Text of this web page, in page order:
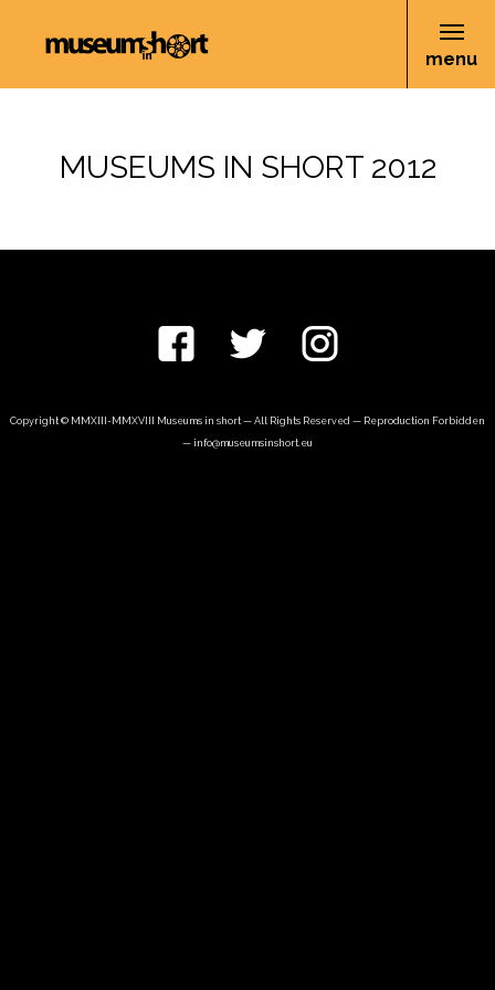
menu
MUSEUMS IN SHORT 2012
Copyright © MMXIII-MMXVIII Museums in short — All Rights Reserved — Reproduction Forbidden
— info@museumsinshort.eu